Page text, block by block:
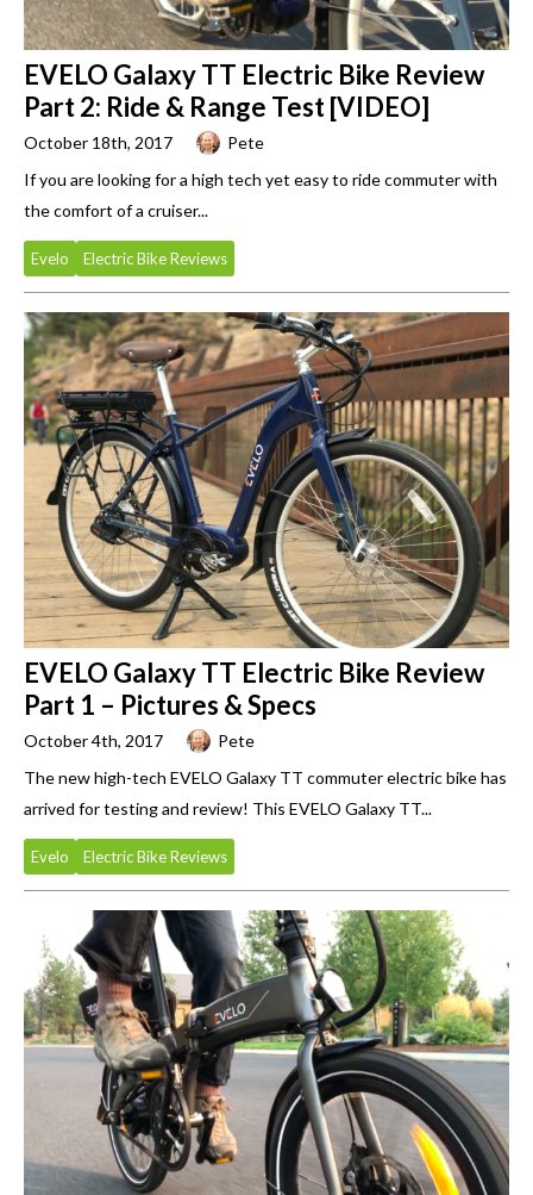
EVELO Galaxy TT Electric Bike Review
Part 2: Ride & Range Test [VIDEO]
October 18th, 2017
Pete
If you are looking for a high tech yet easy to ride commuter with
the comfort of a cruiser...
Evelo Electric Bike Reviews
EVELO Galaxy TT Electric Bike Review
Part 1 – Pictures & Specs
October 4th, 2017
Pete
The new high-tech EVELO Galaxy TT commuter electric bike has
arrived for testing and review! This EVELO Galaxy TT...
Evelo Electric Bike Reviews